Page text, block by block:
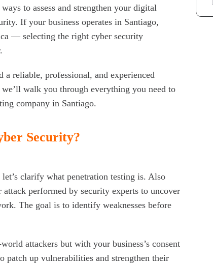
to assess and strengthen your digital
If your business operates in Santiago,
— selecting the right cyber security
reliable, professional, and experienced
walk you through everything you need to
company in Santiago.
Security?
clarify what penetration testing is. Also
performed by security experts to uncover
The goal is to identify weaknesses before
attackers but with your business’s consent
patch up vulnerabilities and strengthen their